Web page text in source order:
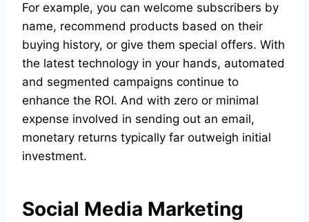
For example, you can welcome subscribers by
name, recommend products based on their
buying history, or give them special offers. With
the latest technology in your hands, automated
and segmented campaigns continue to
enhance the ROI. And with zero or minimal
expense involved in sending out an email,
monetary returns typically far outweigh initial
investment.
Social Media Marketing